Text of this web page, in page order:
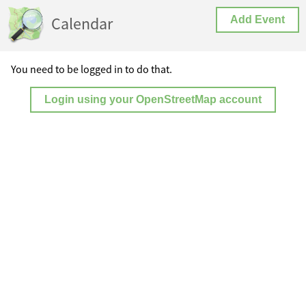
Calendar Add Event
You need to be logged in to do that.
Login using your OpenStreetMap account